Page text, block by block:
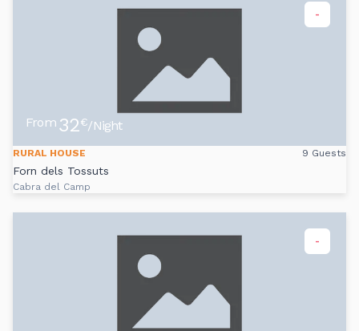
-
From 32€/Night
RURAL HOUSE 9 Guests
Forn dels Tossuts
Cabra del Camp
-